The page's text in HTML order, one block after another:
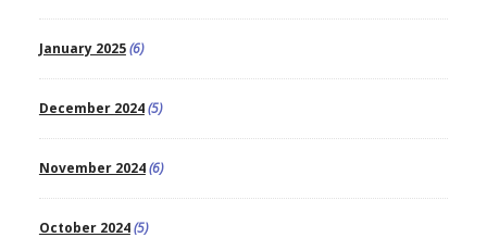
January 2025(6)
December 2024(5)
November 2024(6)
October 2024(5)